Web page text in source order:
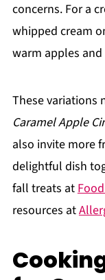
concerns. For a
whipped cream
warm apples
These variations
Caramel Apple
also invite more
delightful dish
fall treats at
resources at